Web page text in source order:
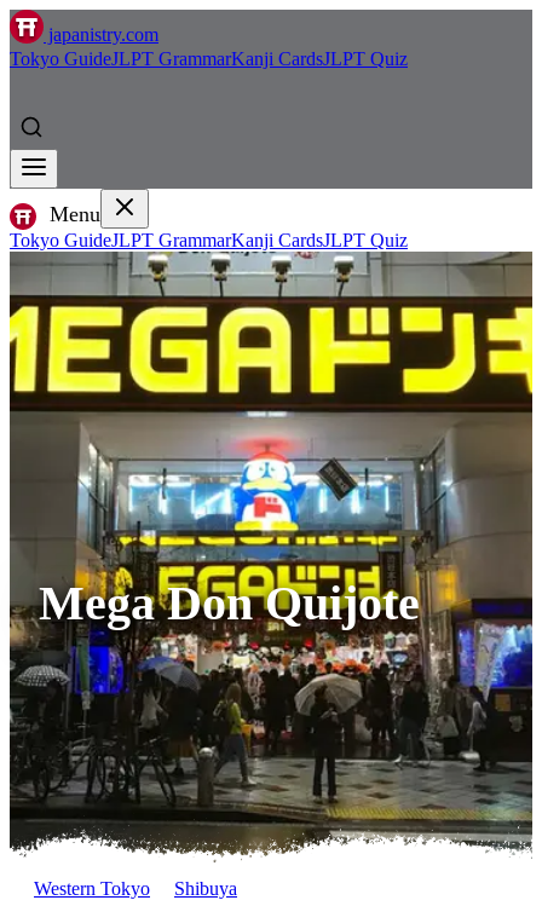
japanistry.com
Tokyo GuideJLPT GrammarKanji CardsJLPT Quiz
Menu
Tokyo GuideJLPT GrammarKanji CardsJLPT Quiz
Mega Don Quijote
Western Tokyo Shibuya